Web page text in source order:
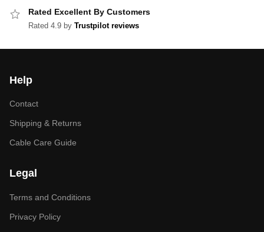
Rated Excellent By Customers
Rated 4.9 by Trustpilot reviews
Help
Contact
Shipping & Returns
Cable Care Guide
Legal
Terms and Conditions
Privacy Policy